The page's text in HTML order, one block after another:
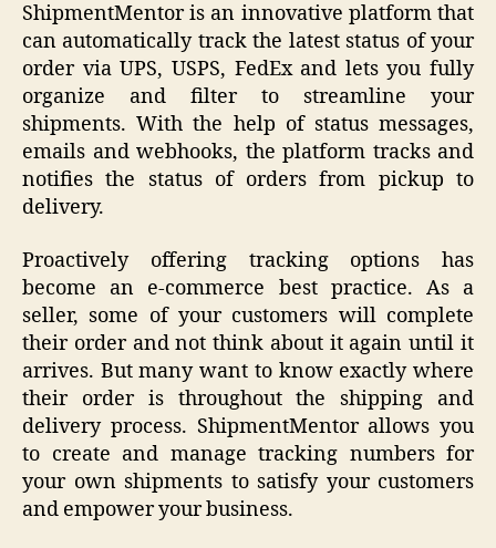
ShipmentMentor is an innovative platform that
can automatically track the latest status of your
order via UPS, USPS, FedEx and lets you fully
organize and filter to streamline your
shipments. With the help of status messages,
emails and webhooks, the platform tracks and
notifies the status of orders from pickup to
delivery.
Proactively offering tracking options has
become an e-commerce best practice. As a
seller, some of your customers will complete
their order and not think about it again until it
arrives. But many want to know exactly where
their order is throughout the shipping and
delivery process. ShipmentMentor allows you
to create and manage tracking numbers for
your own shipments to satisfy your customers
and empower your business.